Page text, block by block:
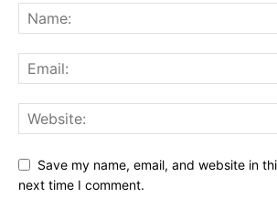
Save my name, email, and website in
next time I comment.